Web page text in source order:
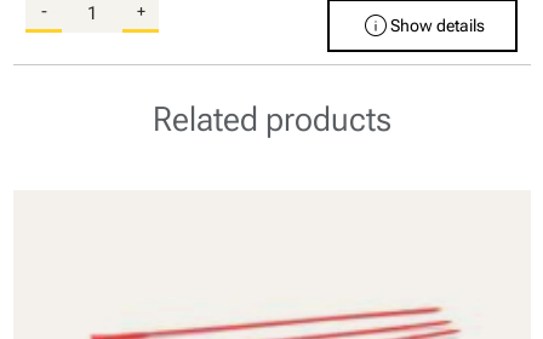
- + infoShow details
Related products